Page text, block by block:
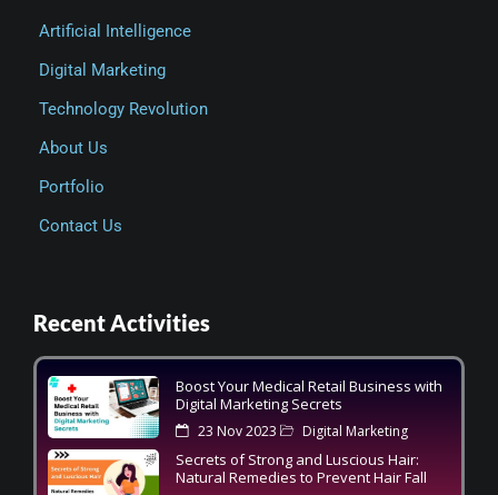
Artificial Intelligence
Digital Marketing
Technology Revolution
About Us
Portfolio
Contact Us
Recent Activities
Boost Your Medical Retail Business with
Digital Marketing Secrets
23 Nov 2023 Digital Marketing
Secrets of Strong and Luscious Hair:
Natural Remedies to Prevent Hair Fall